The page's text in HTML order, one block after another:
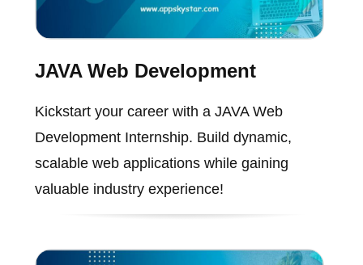
JAVA Web Development
Kickstart your career with a JAVA Web
Development Internship. Build dynamic,
scalable web applications while gaining
valuable industry experience!